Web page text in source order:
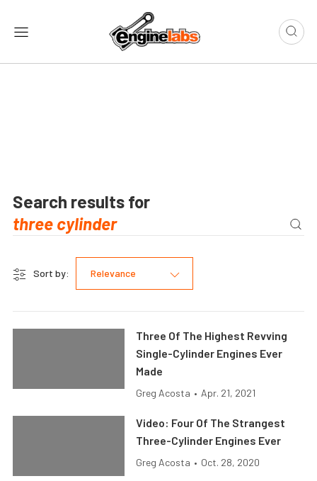
Search results for
Sort by: Relevance
Three Of The Highest Revving
Single-Cylinder Engines Ever
Made
Greg Acosta • Apr. 21, 2021
Video: Four Of The Strangest
Three-Cylinder Engines Ever
Greg Acosta • Oct. 28, 2020